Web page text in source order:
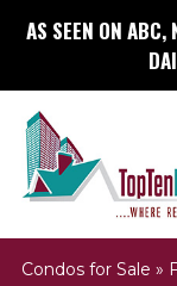
AS SEEN ON ABC,
Condos for Sale »